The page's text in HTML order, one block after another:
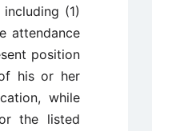
(1)
attendance
position
his or her
while
the listed